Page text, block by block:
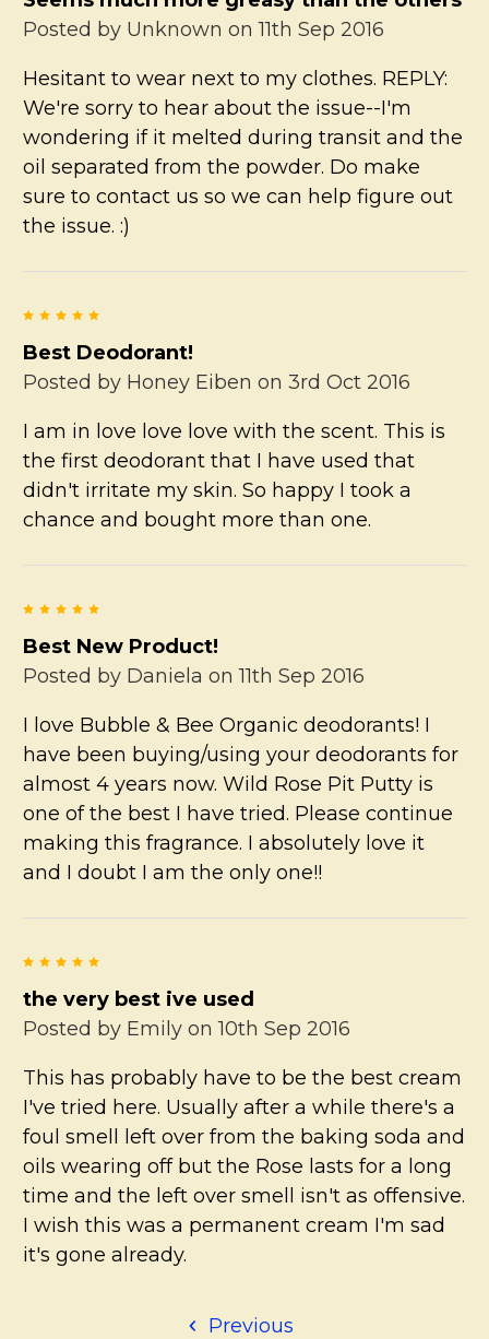
Posted by Unknown on 11th Sep 2016
Hesitant to wear next to my clothes. REPLY:
We're sorry to hear about the issue--I'm
wondering if it melted during transit and the
oil separated from the powder. Do make
sure to contact us so we can help figure out
the issue. :)
5
Best Deodorant!
Posted by Honey Eiben on 3rd Oct 2016
I am in love love love with the scent. This is
the first deodorant that I have used that
didn't irritate my skin. So happy I took a
chance and bought more than one.
5
Best New Product!
Posted by Daniela on 11th Sep 2016
I love Bubble & Bee Organic deodorants! I
have been buying/using your deodorants for
almost 4 years now. Wild Rose Pit Putty is
one of the best I have tried. Please continue
making this fragrance. I absolutely love it
and I doubt I am the only one!!
5
the very best ive used
Posted by Emilyon 10th Sep 2016
This has probably have to be the best cream
I've tried here. Usually after a while there's a
foul smell left over from the baking soda and
oils wearing off but the Rose lasts for a long
time and the left over smell isn't as offensive.
I wish this was a permanent cream I'm sad
it's gone already.
Previous